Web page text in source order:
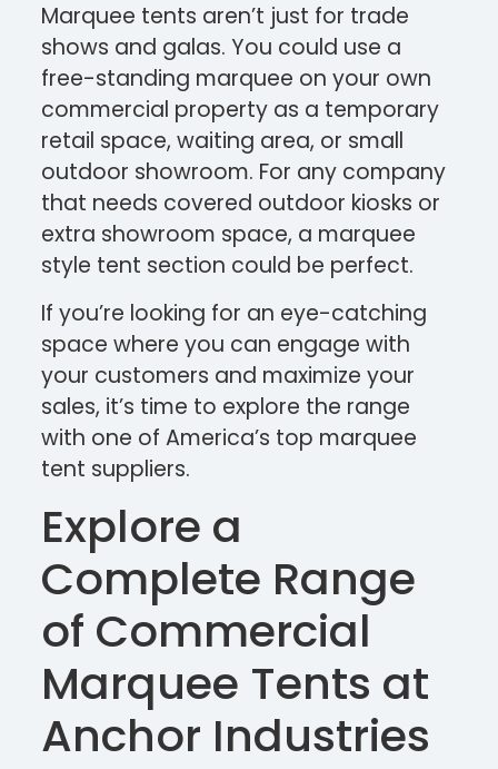
Marquee tents aren’t just for trade
shows and galas. You could use a
free-standing marquee on your own
commercial property as a temporary
retail space, waiting area, or small
outdoor showroom. For any company
that needs covered outdoor kiosks or
extra showroom space, a marquee
style tent section could be perfect.
If you’re looking for an eye-catching
space where you can engage with
your customers and maximize your
sales, it’s time to explore the range
with one of America’s top marquee
tent suppliers.
Explore a
Complete Range
of Commercial
Marquee Tents at
Anchor Industries